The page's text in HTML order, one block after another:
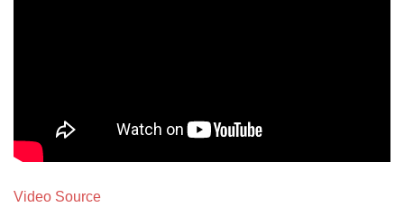
Video Source